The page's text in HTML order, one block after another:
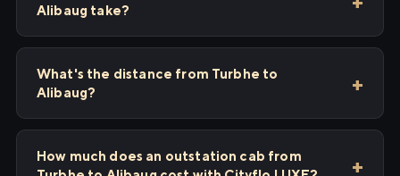
Alibaug take?
What's the distance from Turbhe to
Alibaug?
How much does an outstation cab from